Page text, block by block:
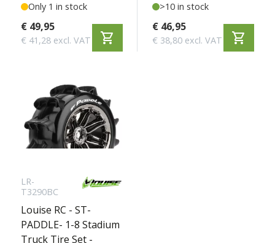
- Hex 17mm - L-
T3289BC
Only 1 in stock
€ 49,95
€ 41,28 excl. VAT shopping_cart
Wheels - Hex 17mm -
L-T3290B
>10 in stock
€ 46,95
€ 38,80 excl. VAT shopping_cart
LR-
T3290BC
Louise RC - ST-
PADDLE- 1-8 Stadium
Truck Tire Set -